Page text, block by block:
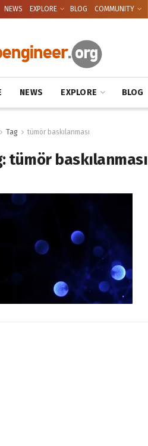
NEWS EXPLORE BLOG COMMUNITY
NEWS EXPLORE BLOG
Tag tümör baskılanması
tümör baskılanması